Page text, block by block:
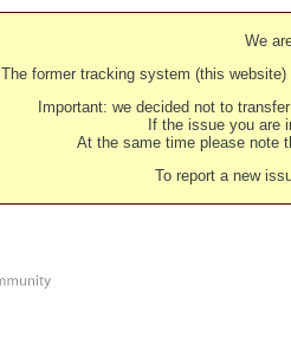
We
The former tracking system (this
Important: we decided not to
If the issue you are
At the same time please note
To report a new